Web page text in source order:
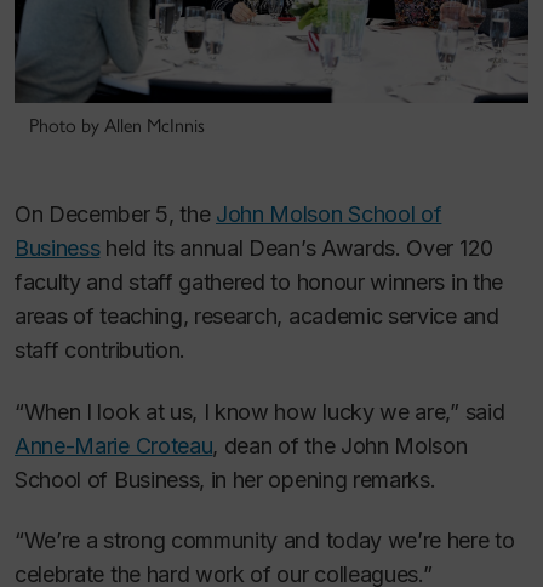
Photo by Allen McInnis
On December 5, the John Molson School of
Businessheld its annual Dean’s Awards. Over 120
faculty and staff gathered to honour winners in the
areas of teaching, research, academic service and
staff contribution.
“When I look at us, I know how lucky we are,” said
Anne-Marie Croteau, dean of the John Molson
School of Business, in her opening remarks.
“We’re a strong community and today we’re here to
celebrate the hard work of our colleagues.”